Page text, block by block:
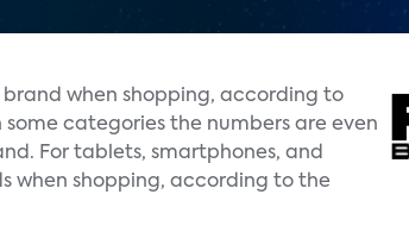
brand when shopping, according to
some categories the numbers are even
For tablets, smartphones, and
when shopping, according to the